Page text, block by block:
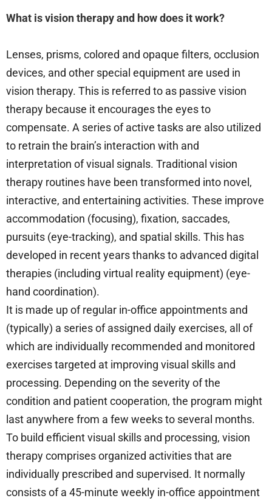
What is vision therapy and how does it work?
Lenses, prisms, colored and opaque filters, occlusion
devices, and other special equipment are used in
vision therapy. This is referred to as passive vision
therapy because it encourages the eyes to
compensate. A series of active tasks are also utilized
to retrain the brain’s interaction with and
interpretation of visual signals. Traditional vision
therapy routines have been transformed into novel,
interactive, and entertaining activities. These improve
accommodation (focusing), fixation, saccades,
pursuits (eye-tracking), and spatial skills. This has
developed in recent years thanks to advanced digital
therapies (including virtual reality equipment) (eye-
hand coordination).
It is made up of regular in-office appointments and
(typically) a series of assigned daily exercises, all of
which are individually recommended and monitored
exercises targeted at improving visual skills and
processing. Depending on the severity of the
condition and patient cooperation, the program might
last anywhere from a few weeks to several months.
To build efficient visual skills and processing, vision
therapy comprises organized activities that are
individually prescribed and supervised. It normally
consists of a 45-minute weekly in-office appointment